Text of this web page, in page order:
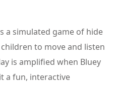
a simulated game of hide
to move and listen
is amplified when Bluey
a fun, interactive